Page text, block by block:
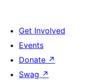
Get Involved
Events
Donate ↗
Swag ↗